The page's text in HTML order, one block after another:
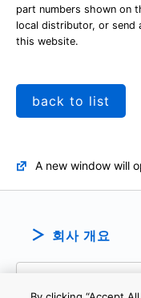
part numbers shown on
local distributor, or send
this website.
back to list
A new window will
회사 개요